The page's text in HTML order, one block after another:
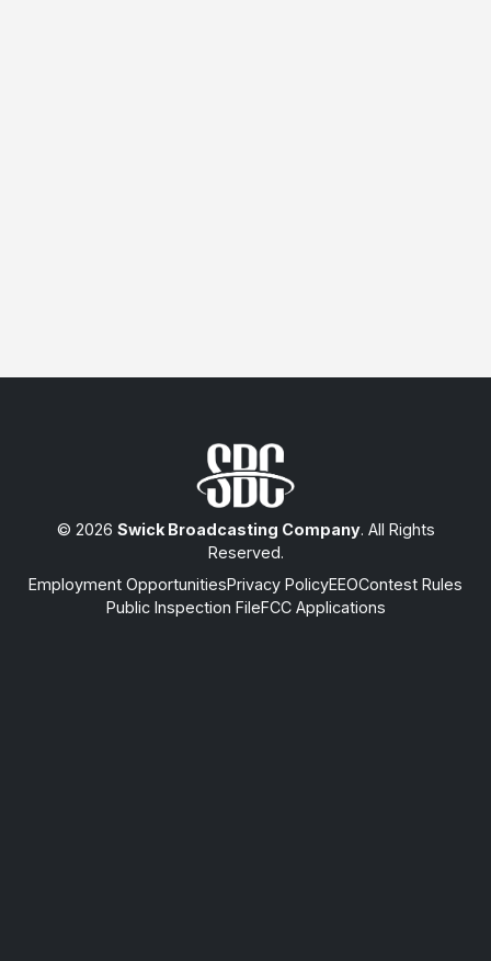
© 2026 Swick Broadcasting Company. All Rights
Reserved.
Employment OpportunitiesPrivacy PolicyEEOContest Rules
Public Inspection FileFCC Applications